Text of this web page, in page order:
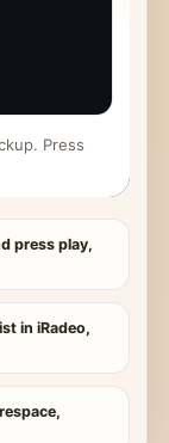
Press
press play,
in iRadeo,